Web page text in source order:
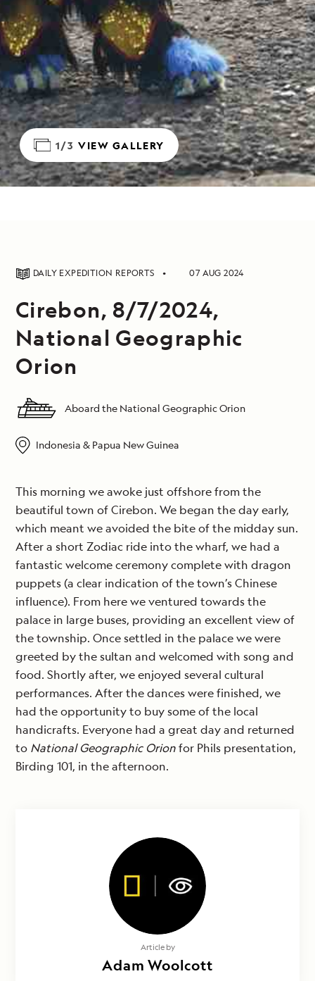
1/3 VIEW GALLERY
DAILY EXPEDITION REPORTS 07 AUG 2024
Cirebon, 8/7/2024,
National Geographic
Orion
Aboard the National Geographic Orion
Indonesia & Papua New Guinea
This morning we awoke just offshore from the
beautiful town of Cirebon. We began the day early,
which meant we avoided the bite of the midday sun.
After a short Zodiac ride into the wharf, we had a
fantastic welcome ceremony complete with dragon
puppets (a clear indication of the town’s Chinese
influence). From here we ventured towards the
palace in large buses, providing an excellent view of
the township. Once settled in the palace we were
greeted by the sultan and welcomed with song and
food. Shortly after, we enjoyed several cultural
performances. After the dances were finished, we
had the opportunity to buy some of the local
handicrafts. Everyone had a great day and returned
to National Geographic Orionfor Phils presentation,
Birding 101, in the afternoon.
Article by
Adam Woolcott